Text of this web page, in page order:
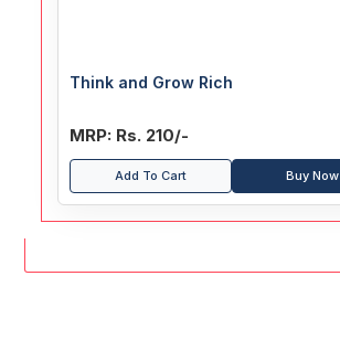
Think and Grow Rich
MRP: Rs. 210/-
Add To Cart Buy Now